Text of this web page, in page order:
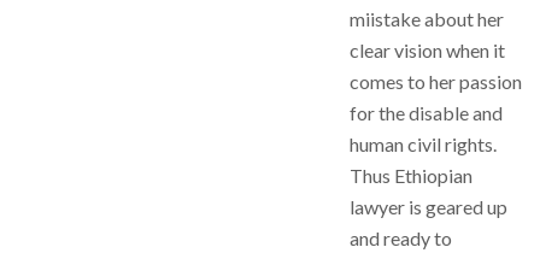
miistake about her
clear vision when it
comes to her passion
for the disable and
human civil rights.
Thus Ethiopian
lawyer is geared up
and ready to